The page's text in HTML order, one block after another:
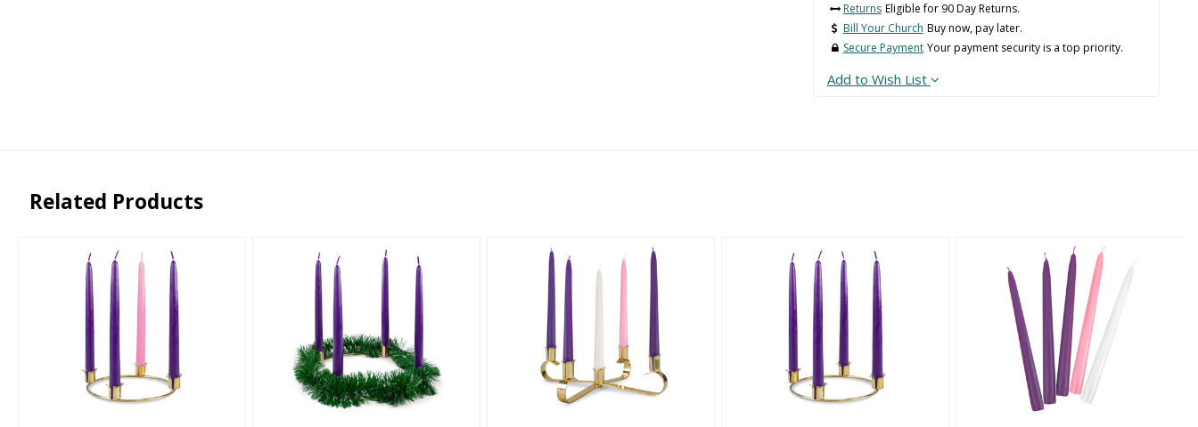
Returns Eligible for 90 Day Returns.
Bill Your Church Buy now, pay later.
Secure Payment Your payment security is a top priority.
Add to Wish List
Related Products